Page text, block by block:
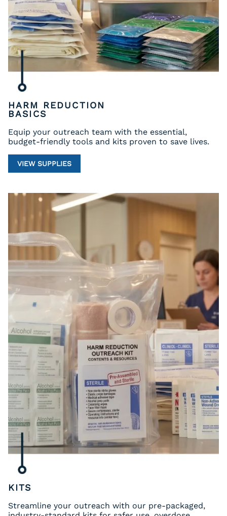
HARM REDUCTION
BASICS
Equip your outreach team with the essential,
budget-friendly tools and kits proven to save lives.
VIEW SUPPLIES
KITS
Streamline your outreach with our pre-packaged,